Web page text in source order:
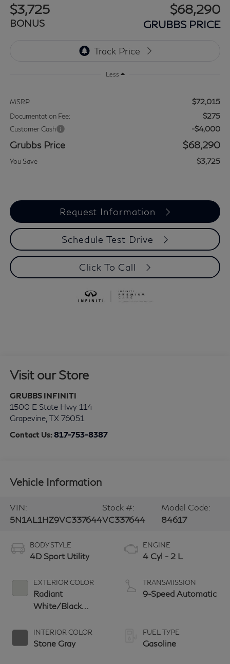
$3,725
BONUS
$68,290
GRUBBS PRICE
Less
MSRP $72,015
Documentation Fee: $275
Customer Cash -$4,000
Grubbs Price $68,290
You Save $3,725
Request Information
Schedule Test Drive
Click To Call
Visit our Store
GRUBBS INFINITI
1500 E State Hwy 114
Grapevine, TX 76051
Contact Us:817-753-8387
Vehicle Information
VIN:
5N1AL1HZ9VC337644
Stock #:
VC337644
Model Code:
84617
BODY STYLE
4D Sport Utility
EXTERIOR COLOR
Radiant
White/Black
INTERIOR COLOR
Stone Gray
ENGINE
4 Cyl - 2 L
TRANSMISSION
9-Speed Automatic
FUEL TYPE
Gasoline